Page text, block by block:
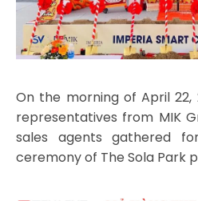
On the morning of April 22,
representatives from MIK
sales agents gathered
ceremony of The Sola Park